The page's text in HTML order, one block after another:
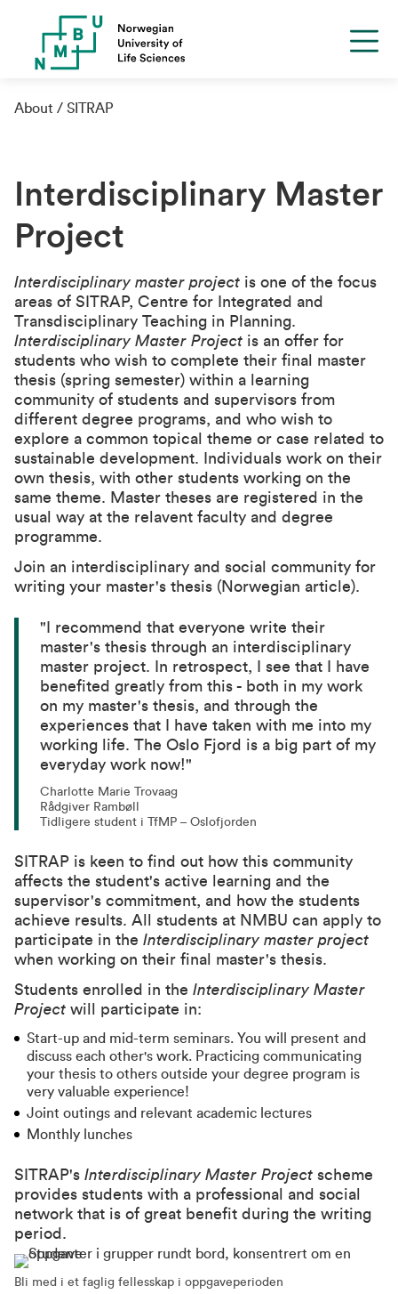
About SITRAP
Interdisciplinary Master
Project
Interdisciplinary master project is one of the focus
areas of SITRAP, Centre for Integrated and
Transdisciplinary Teaching in Planning.
Interdisciplinary Master Project is an offer for
students who wish to complete their final master
thesis (spring semester) within a learning
community of students and supervisors from
different degree programs, and who wish to
explore a common topical theme or case related to
sustainable development. Individuals work on their
own thesis, with other students working on the
same theme. Master theses are registered in the
usual way at the relavent faculty and degree
programme.
Join an interdisciplinary and social community for
writing your master's thesis (Norwegian article).
"I recommend that everyone write their
master's thesis through an interdisciplinary
master project. In retrospect, I see that I have
benefited greatly from this - both in my work
on my master's thesis, and through the
experiences that I have taken with me into my
working life. The Oslo Fjord is a big part of my
everyday work now!"
Charlotte Marie Trovaag
Rådgiver Rambøll
Tidligere student i TfMP – Oslofjorden
SITRAP is keen to find out how this community
affects the student's active learning and the
supervisor's commitment, and how the students
achieve results. All students at NMBU can apply to
participate in the Interdisciplinary master project
when working on their final master's thesis.
Students enrolled in the Interdisciplinary Master
Project will participate in:
Start-up and mid-term seminars. You will present and
discuss each other's work. Practicing communicating
your thesis to others outside your degree program is
very valuable experience!
Joint outings and relevant academic lectures
Monthly lunches
SITRAP's Interdisciplinary Master Project scheme
provides students with a professional and social
network that is of great benefit during the writing
period.
Bli med i et faglig fellesskap i oppgaveperioden